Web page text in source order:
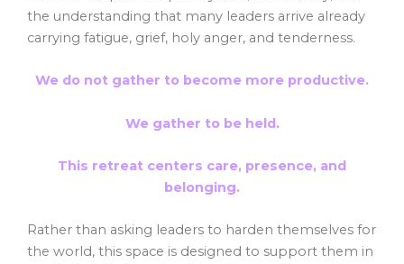
the understanding that many leaders arrive already
carrying fatigue, grief, holy anger, and tenderness.
We do not gather to become more productive.
We gather to be held.
This retreat centers care, presence, and
belonging.
Rather than asking leaders to harden themselves for
the world, this space is designed to support them in